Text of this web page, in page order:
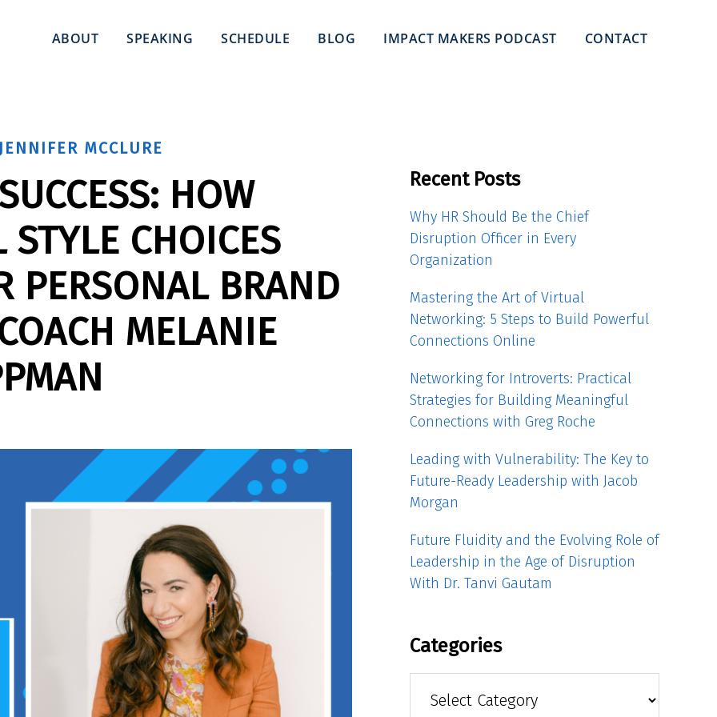
ABOUT SPEAKING SCHEDULE BLOG IMPACT MAKERS PODCAST CONTACT
MCCLURE
HOW
CHOICES
PERSONAL BRAND
MELANIE
Recent Posts
Why HR Should Be the Chief
Disruption Officer in Every
Organization
Mastering the Art of Virtual
Networking: 5 Steps to Build Powerful
Connections Online
Networking for Introverts: Practical
Strategies for Building Meaningful
Connections with Greg Roche
Leading with Vulnerability: The Key to
Future-Ready Leadership with Jacob
Morgan
Future Fluidity and the Evolving Role of
Leadership in the Age of Disruption
With Dr. Tanvi Gautam
Categories